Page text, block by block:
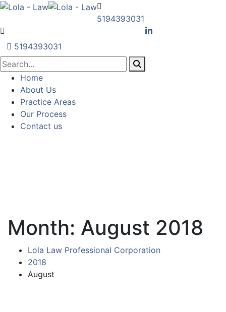
5194393031
5194393031
Home
About Us
Practice Areas
Our Process
Contact us
Month: August 2018
Lola Law Professional Corporation
2018
August